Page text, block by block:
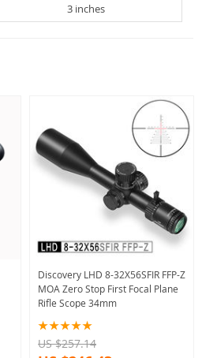
3 inches
Discovery LHD 8-32X56SFIR FFP-Z
MOA Zero Stop First Focal Plane
Rifle Scope 34mm
US $257.14